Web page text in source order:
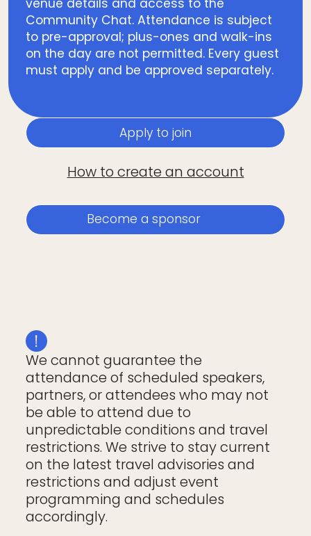
venue details and access to the
Community Chat. Attendance is subject
to pre-approval; plus-ones and walk-ins
on the day are not permitted. Every guest
must apply and be approved separately.
Apply to join
How to create an account
Become a sponsor
We cannot guarantee the
attendance of scheduled speakers,
partners, or attendees who may not
be able to attend due to
unpredictable conditions and travel
restrictions. We strive to stay current
on the latest travel advisories and
restrictions and adjust event
programming and schedules
accordingly.